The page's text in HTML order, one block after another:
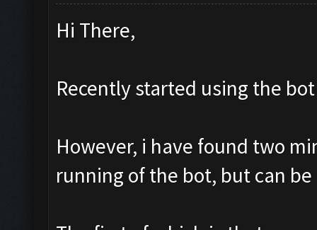
Hi There,
Recently started using the
However, i have found two
running of the bot, but can